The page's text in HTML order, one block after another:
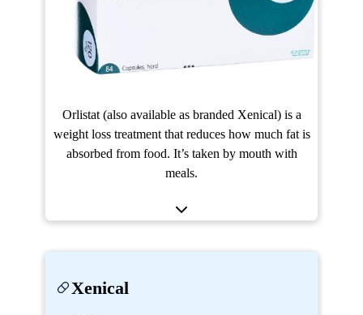
Orlistat (also available as branded Xenical) is a
weight loss treatment that reduces how much fat is
absorbed from food. It’s taken by mouth with
meals.
Xenical